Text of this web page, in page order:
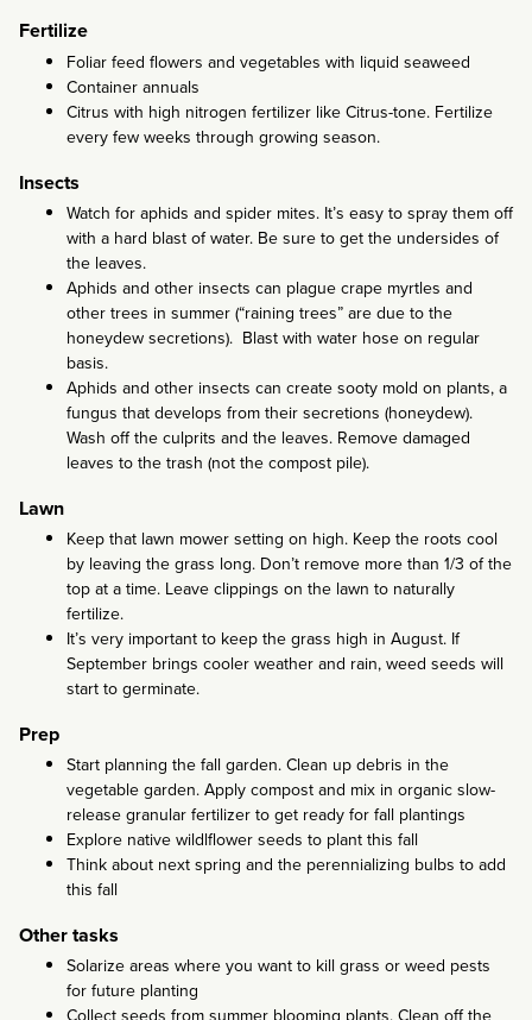
Fertilize
Foliar feed flowers and vegetables with liquid seaweed
Container annuals
Citrus with high nitrogen fertilizer like Citrus-tone. Fertilize
every few weeks through growing season.
Insects
Watch for aphids and spider mites. It’s easy to spray them off
with a hard blast of water. Be sure to get the undersides of
the leaves.
Aphids and other insects can plague crape myrtles and
other trees in summer (“raining trees” are due to the
honeydew secretions). Blast with water hose on regular
basis.
Aphids and other insects can create sooty mold on plants, a
fungus that develops from their secretions (honeydew).
Wash off the culprits and the leaves. Remove damaged
leaves to the trash (not the compost pile).
Lawn
Keep that lawn mower setting on high. Keep the roots cool
by leaving the grass long. Don’t remove more than 1/3 of the
top at a time. Leave clippings on the lawn to naturally
fertilize.
It’s very important to keep the grass high in August. If
September brings cooler weather and rain, weed seeds will
start to germinate.
Prep
Start planning the fall garden. Clean up debris in the
vegetable garden. Apply compost and mix in organic slow-
release granular fertilizer to get ready for fall plantings
Explore native wildlflower seeds to plant this fall
Think about next spring and the perennializing bulbs to add
this fall
Other tasks
Solarize areas where you want to kill grass or weed pests
for future planting